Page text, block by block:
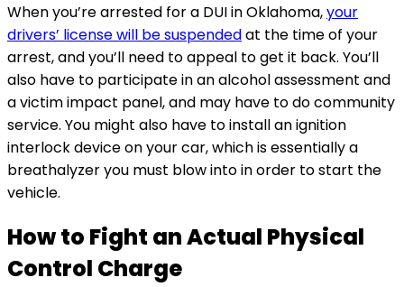
When you’re arrested for a DUI in Oklahoma,your
drivers’ license will be suspendedat the time of your
arrest, and you’ll need to appeal to get it back. You’ll
also have to participate in an alcohol assessment and
a victim impact panel, and may have to do community
service. You might also have to install an ignition
interlock device on your car, which is essentially a
breathalyzer you must blow into in order to start the
vehicle.
How to Fight an Actual Physical
Control Charge